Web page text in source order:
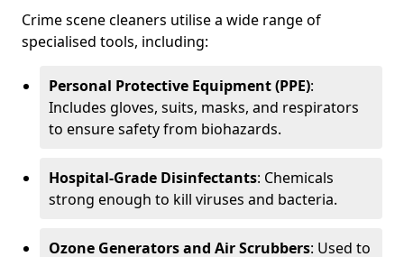
Crime scene cleaners utilise a wide range of
specialised tools, including:
Personal Protective Equipment (PPE):
Includes gloves, suits, masks, and respirators
to ensure safety from biohazards.
Hospital-Grade Disinfectants: Chemicals
strong enough to kill viruses and bacteria.
Ozone Generators and Air Scrubbers: Used to